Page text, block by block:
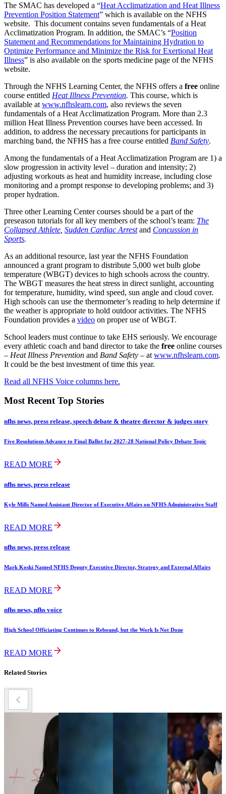
The SMAC has developed a “Heat Acclimatization and Heat Illness
Prevention Position Statement” which is available on the NFHS
website. This document contains seven fundamentals of a Heat
Acclimatization Program. In addition, the SMAC’s “Position
Statement and Recommendations for Maintaining Hydration to
Optimize Performance and Minimize the Risk for Exertional Heat
Illness” is also available on the sports medicine page of the NFHS
website.
Through the NFHS Learning Center, the NFHS offers a free online
course entitled Heat Illness Prevention. This course, which is
available at www.nfhslearn.com, also reviews the seven
fundamentals of a Heat Acclimatization Program. More than 2.3
million Heat Illness Prevention courses have been accessed. In
addition, to address the necessary precautions for participants in
marching band, the NFHS has a free course entitled Band Safety.
Among the fundamentals of a Heat Acclimatization Program are 1) a
slow progression in activity level – duration and intensity; 2)
adjusting workouts as heat and humidity increase, including close
monitoring and a prompt response to developing problems; and 3)
proper hydration.
Three other Learning Center courses should be a part of the
preseason tutorials for all key members of the school’s team: The
Collapsed Athlete Sudden Cardiac Arrestand Concussion in
Sports.
As an additional resource, last year the NFHS Foundation
announced a grant program to distribute 5,000 wet bulb globe
temperature (WBGT) devices to high schools across the country.
The WBGT measures the heat stress in direct sunlight, accounting
for temperature, humidity, wind speed, sun angle and cloud cover.
High schools can use the thermometer’s reading to help determine if
the weather is appropriate to hold outdoor activities. The NFHS
Foundation provides a video on proper use of WBGT.
School leaders must continue to take EHS seriously. We encourage
every athletic coach and band director to take the free online courses
– Heat Illness Prevention and Band Safety – at www.nfhslearn.com.
It could be the best investment of time this year.
Read all NFHS Voice columns here.
Most Recent Top Stories
nfhs news, press release, speech debate & theatre director & judges story
Five Resolutions Advance to Final Ballot for 2027-28 National Policy Debate Topic
READ MORE
nfhs news, press release
Kyle Mills Named Assistant Director of Executive Affairs on NFHS Administrative Staff
READ MORE
nfhs news, press release
Mark Koski Named NFHS Deputy Executive Director, Strategy and External Affairs
READ MORE
nfhs news, nfhs voice
High School Officiating Continues to Rebound, but the Work Is Not Done
READ MORE
Related Stories